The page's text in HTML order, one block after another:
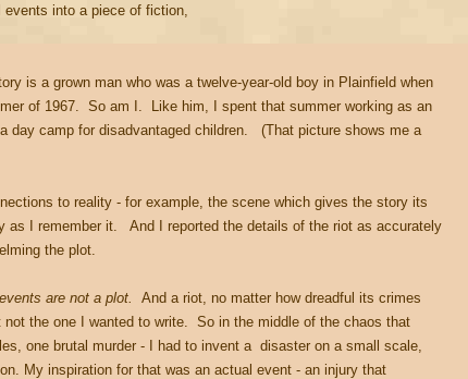
into a piece of fiction,
is a grown man who was a twelve-year-old boy in Plainfield when
of 1967. So am I. Like him, I spent that summer working as an
day camp for disadvantaged children. (That picture shows me a
to reality - for example, the scene which gives the story its
as I remember it. And I reported the details of the riot as accurately
the plot.
are not a plot.
And a riot, no matter how dreadful its crimes
the one I wanted to write. So in the middle of the chaos that
one brutal murder - I had to invent a disaster on a small scale,
My inspiration for that was an actual event - an injury that